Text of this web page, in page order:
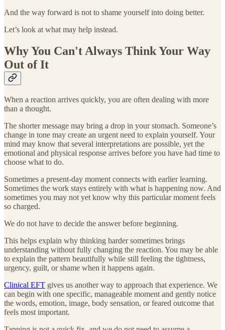
And the way forward is not to shame yourself into doing better.
Let’s look at what may help instead.
Why You Can't Always Think Your Way
Out of It
When a reaction arrives quickly, you are often dealing with more
than a thought.
The shorter message may bring a drop in your stomach. Someone’s
change in tone may create an urgent need to explain yourself. Your
mind may know that several interpretations are possible, yet the
emotional and physical response arrives before you have had time to
choose what to do.
Sometimes a present-day moment connects with earlier learning.
Sometimes the work stays entirely with what is happening now. And
sometimes you may not yet know why this particular moment feels
so charged.
We do not have to decide the answer before beginning.
This helps explain why thinking harder sometimes brings
understanding without fully changing the reaction. You may be able
to explain the pattern beautifully while still feeling the tightness,
urgency, guilt, or shame when it happens again.
Clinical EFT gives us another way to approach that experience. We
can begin with one specific, manageable moment and gently notice
the words, emotion, image, body sensation, or feared outcome that
feels most important.